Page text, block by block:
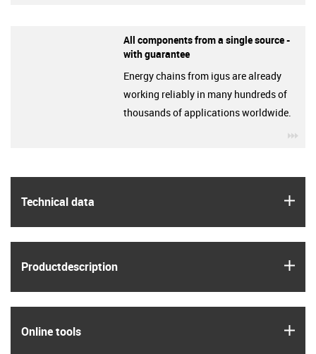
Technical data
Product­description
Online tools
All components from a single source -
with guarantee
Energy chains from igus are already
working reliably in many hundreds of
thousands of applications worldwide.